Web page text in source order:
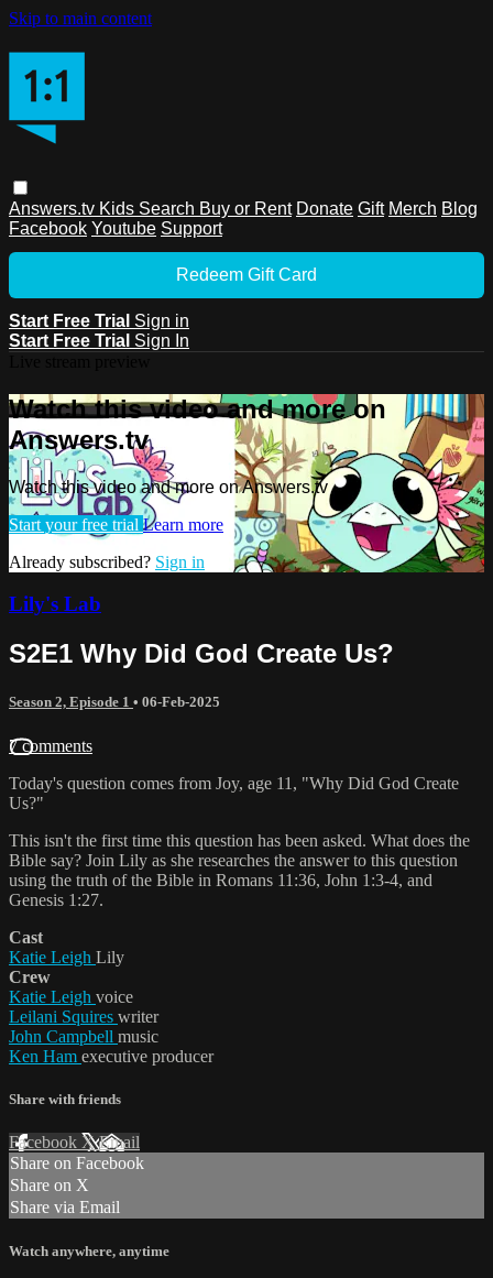
Skip to main content
Answers.tv Kids Search Buy or Rent Donate Gift Merch Blog
Facebook Youtube Support
Redeem Gift Card
Start Free Trial Sign in
Start Free Trial Sign In
Watch this video and more on
Answers.tv
Watch this video and more on Answers.tv
Start your free trial Learn more
Already subscribed? Sign in
Lily's Lab
S2E1 Why Did God Create Us?
Season 2, Episode 1 • 06-Feb-2025
7 comments
Today's question comes from Joy, age 11, "Why Did God Create
Us?"
This isn't the first time this question has been asked. What does the
Bible say? Join Lily as she researches the answer to this question
using the truth of the Bible in Romans 11:36, John 1:3-4, and
Genesis 1:27.
Cast
Katie Leigh Lily
Crew
Katie Leigh voice
Leilani Squires writer
John Campbell music
Ken Ham executive producer
Share with friends
Facebook XEmail
Share on Facebook
Share on X
Share via Email
Watch anywhere, anytime